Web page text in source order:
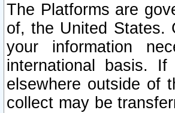
The Platforms are
of, the United States.
your information
international basis.
elsewhere outside of
collect may be